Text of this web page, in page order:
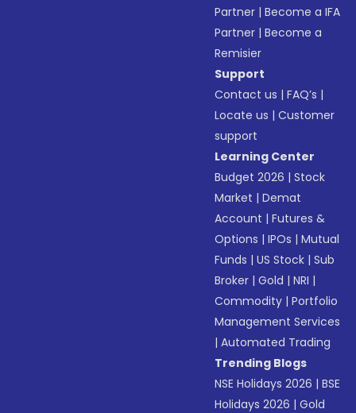
Partner |Become a IFA
Partner |Become a
Remisier
Support
Contact us |FAQ’s |
Locate us |Customer
support
Learning Center
Budget 2026 |Stock
Market |Demat
Account |Futures &
Options |IPOs |Mutual
Funds |US Stock |Sub
Broker |Gold |NRI |
Commodity |Portfolio
Management Services
|Automated Trading
Trending Blogs
NSE Holidays 2026 |BSE
Holidays 2026 |Gold